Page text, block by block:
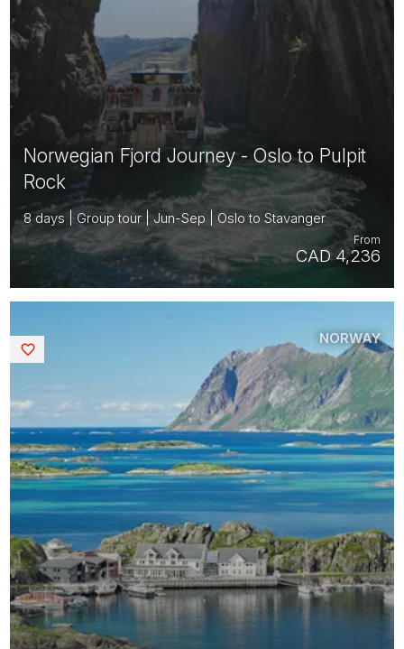
Norwegian Fjord Journey - Oslo to Pulpit
Rock
8 days | Group tour | Jun-Sep | Oslo to Stavanger
CAD 4,236
From
NORWAY